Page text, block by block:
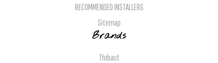
RECOMMENDED INSTALLERS
Sitemap
Brands
Thibaut